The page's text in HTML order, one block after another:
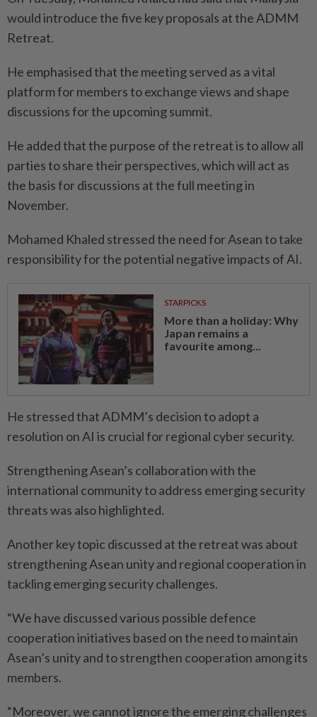
would introduce the five key proposals at the ADMM
Retreat.
He emphasised that the meeting served as a vital
platform for members to exchange views and shape
discussions for the upcoming summit.
He added that the purpose of the retreat is to allow all
parties to share their perspectives, which will act as
the basis for discussions at the full meeting in
November.
Mohamed Khaled stressed the need for Asean to take
responsibility for the potential negative impacts of AI.
STARPICKS
More than a holiday: Why
Japan remains a
favourite among...
He stressed that ADMM’s decision to adopt a
resolution on AI is crucial for regional cyber security.
Strengthening Asean’s collaboration with the
international community to address emerging security
threats was also highlighted.
Another key topic discussed at the retreat was about
strengthening Asean unity and regional cooperation in
tackling emerging security challenges.
“We have discussed various possible defence
cooperation initiatives based on the need to maintain
Asean’s unity and to strengthen cooperation among its
members.
“Moreover, we cannot ignore the emerging challenges